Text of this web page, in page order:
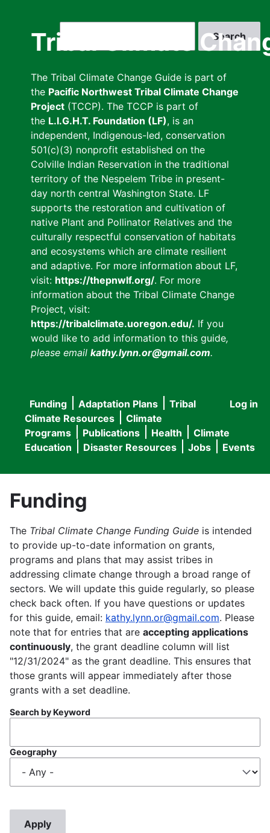
Tribal Climate
The Tribal Climate Change Guide is part of
the Pacific Northwest Tribal Climate Change
Project (TCCP). The TCCP is part of
the L.I.G.H.T. Foundation (LF), is an
independent, Indigenous-led, conservation
501(c)(3) nonprofit established on the
Colville Indian Reservation in the traditional
territory of the Nespelem Tribe in present-
day north central Washington State. LF
supports the restoration and cultivation of
native Plant and Pollinator Relatives and the
culturally respectful conservation of habitats
and ecosystems which are climate resilient
and adaptive. For more information about LF,
visit: https://thepnwlf.org/. For more
information about the Tribal Climate Change
Project, visit:
https://tribalclimate.uoregon.edu/. If you
would like to add information to this guide,
please email kathy.lynn.or@gmail.com.
User
menu
Log in
Main
navigation
Funding Adaptation Plans
Tribal
Climate Resources
Climate
Programs
Publications Health
Climate
Education
Disaster Resources Jobs Events
Funding
The Tribal Climate Change Funding Guide is intended
to provide up-to-date information on grants,
programs and plans that may assist tribes in
addressing climate change through a broad range of
sectors. We will update this guide regularly, so please
check back often. If you have questions or updates
for this guide, email: kathy.lynn.or@gmail.com. Please
note that for entries that are accepting applications
continuously, the grant deadline column will list
"12/31/2024" as the grant deadline. This ensures that
those grants will appear immediately after those
grants with a set deadline.
Search by Keyword
Geography